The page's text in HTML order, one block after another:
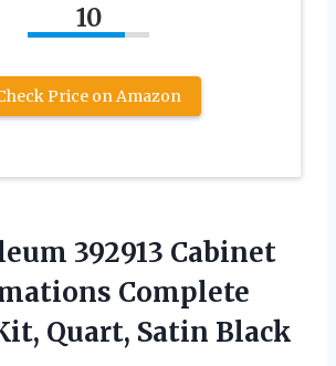
10
Price on Amazon
392913 Cabinet
Complete
Quart, Satin Black